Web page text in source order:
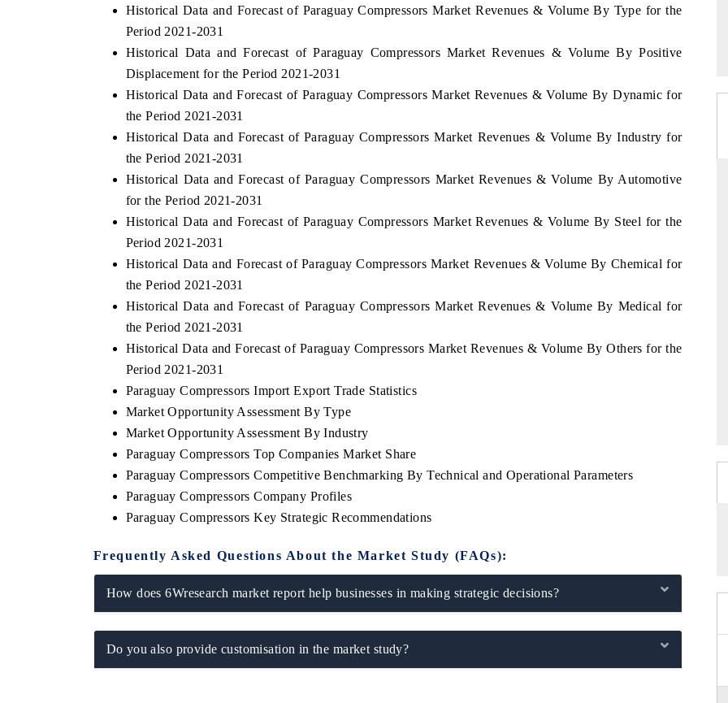
Historical Data and Forecast of Paraguay Compressors Market Revenues & Volume By Type for the
Period 2021-2031
Historical Data and Forecast of Paraguay Compressors Market Revenues & Volume By Positive
Displacement for the Period 2021-2031
Historical Data and Forecast of Paraguay Compressors Market Revenues & Volume By Dynamic for
the Period 2021-2031
Historical Data and Forecast of Paraguay Compressors Market Revenues & Volume By Industry for
the Period 2021-2031
Historical Data and Forecast of Paraguay Compressors Market Revenues & Volume By Automotive
for the Period 2021-2031
Historical Data and Forecast of Paraguay Compressors Market Revenues & Volume By Steel for the
Period 2021-2031
Historical Data and Forecast of Paraguay Compressors Market Revenues & Volume By Chemical for
the Period 2021-2031
Historical Data and Forecast of Paraguay Compressors Market Revenues & Volume By Medical for
the Period 2021-2031
Historical Data and Forecast of Paraguay Compressors Market Revenues & Volume By Others for the
Period 2021-2031
Paraguay Compressors Import Export Trade Statistics
Market Opportunity Assessment By Type
Market Opportunity Assessment By Industry
Paraguay Compressors Top Companies Market Share
Paraguay Compressors Competitive Benchmarking By Technical and Operational Parameters
Paraguay Compressors Company Profiles
Paraguay Compressors Key Strategic Recommendations
Frequently Asked Questions About the Market Study (FAQs):
How does 6Wresearch market report help businesses in making strategic decisions?
Do you also provide customisation in the market study?
READ COVERAGE → READ COVERAGE → READ COVERAGE →